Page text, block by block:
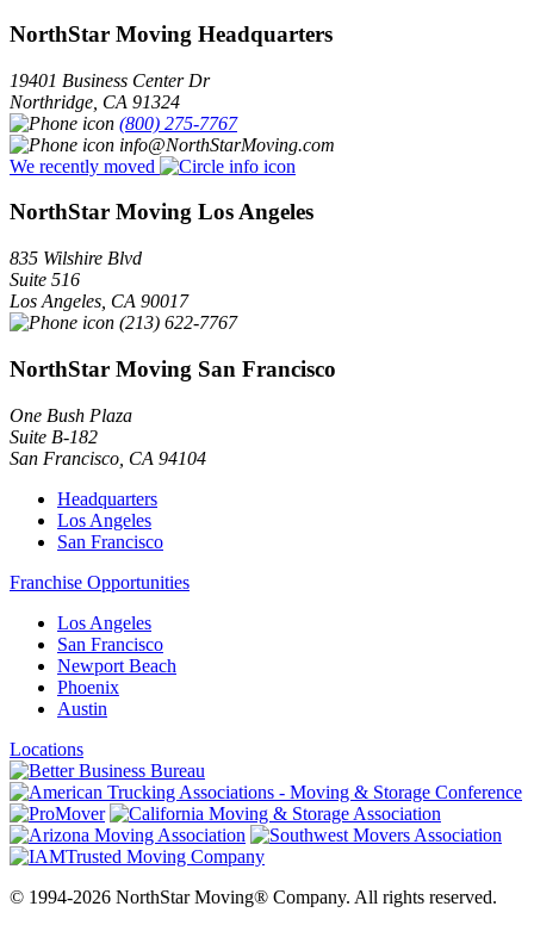
NorthStar Moving Headquarters
19401 Business Center Dr
Northridge CA 91324
(800) 275-7767
info@NorthStarMoving.com
We recently moved
NorthStar Moving Los Angeles
835 Wilshire Blvd
Suite 516
Los Angeles CA 90017
(213) 622-7767
NorthStar Moving San Francisco
One Bush Plaza
Suite B-182
San Francisco CA 94104
Headquarters
Los Angeles
San Francisco
Franchise Opportunities
Los Angeles
San Francisco
Newport Beach
Phoenix
Austin
Locations
© 1994-2026 NorthStar Moving® Company. All rights reserved.